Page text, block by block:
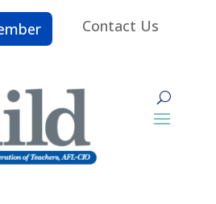
Contact Us